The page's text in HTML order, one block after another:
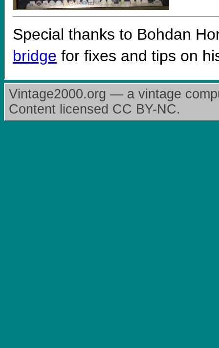
Special thanks to Bohdan
bridge for fixes and tips on
Vintage2000.org — a vintage
Content licensed CC BY-NC.